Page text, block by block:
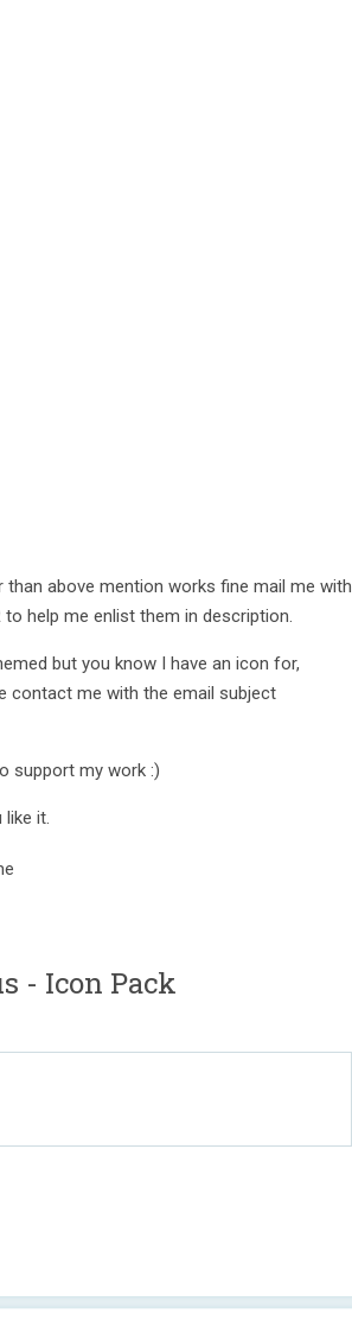
above mention works fine mail me with
to help me enlist them in description.
but you know I have an icon for,
contact me with the email subject
support my work :)
it.
- Icon Pack